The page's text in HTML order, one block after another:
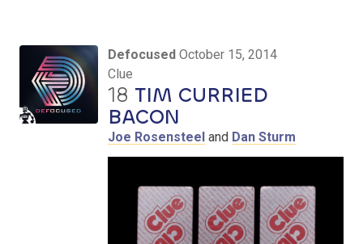
Defocused October 15, 2014
Clue
18 TIM CURRIED
BACON
Joe Rosensteel and Dan Sturm